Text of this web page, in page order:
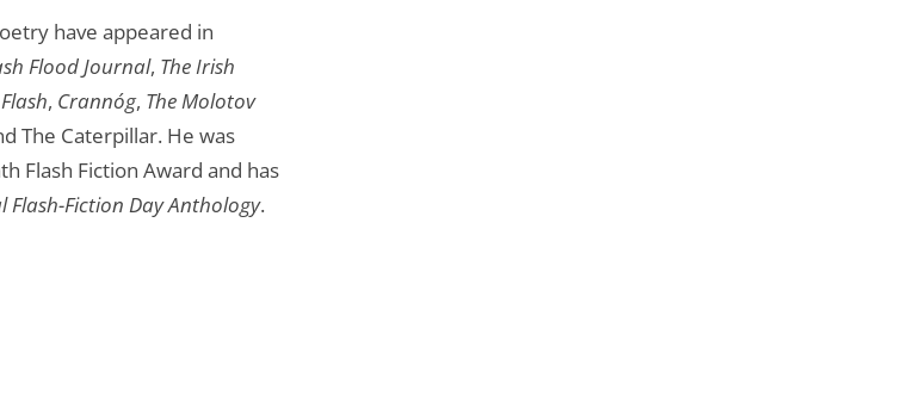
have appeared in
Flood Journal, The Irish
, Crannóg, The Molotov
The Caterpillar. He was
Flash Fiction Award and has
Flash-Fiction Day Anthology.